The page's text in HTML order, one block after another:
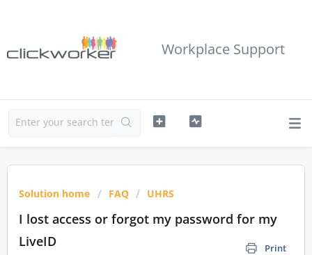
Workplace Support
Solution home FAQ UHRS
I lost access or forgot my password for my
LiveID
Print